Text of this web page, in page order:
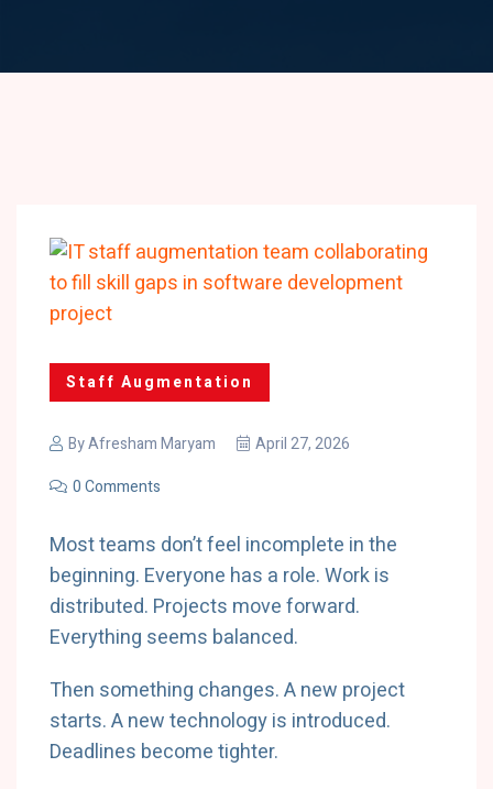
Staff Augmentation
ByAfresham Maryam
April 27, 2026
0 Comments
Most teams don’t feel incomplete in the
beginning. Everyone has a role. Work is
distributed. Projects move forward.
Everything seems balanced.
Then something changes. A new project
starts. A new technology is introduced.
Deadlines become tighter.